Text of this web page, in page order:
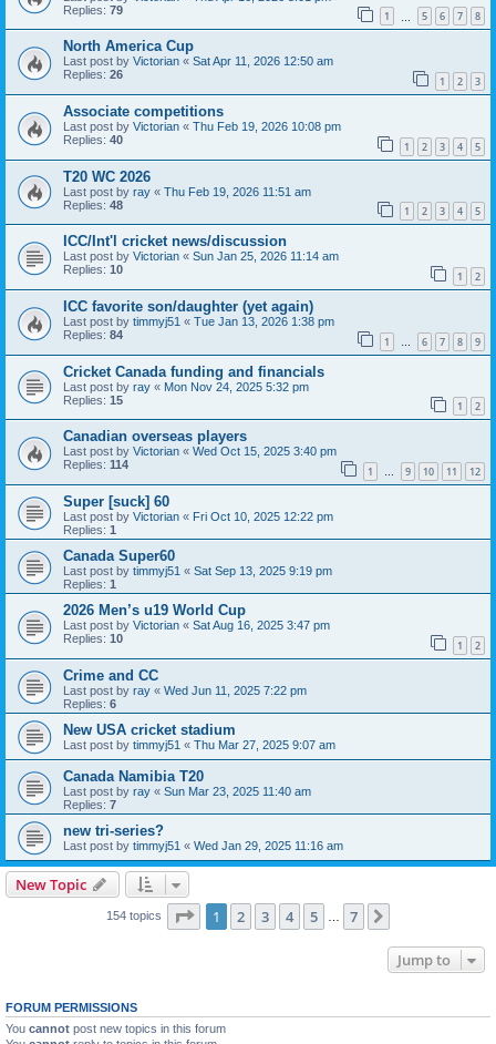
Replies: 79 1 5 6 7 8
North America Cup
Last post by Victorian « Sat Apr 11, 2026 12:50 am
Replies: 26 1 2 3
Associate competitions
Last post by Victorian « Thu Feb 19, 2026 10:08 pm
Replies: 40 1 2 3 4 5
T20 WC 2026
Last post by ray « Thu Feb 19, 2026 11:51 am
Replies: 48 1 2 3 4 5
ICC/Int'l cricket news/discussion
Last post by Victorian « Sun Jan 25, 2026 11:14 am
Replies: 10 1 2
ICC favorite son/daughter (yet again)
Last post by timmyj51 « Tue Jan 13, 2026 1:38 pm
Replies: 84 1 … 6 7 8 9
Cricket Canada funding and financials
Last post by ray « Mon Nov 24, 2025 5:32 pm
Replies: 15 1 2
Canadian overseas players
Last post by Victorian « Wed Oct 15, 2025 3:40 pm
Replies: 114 1 … 9 10 11 12
Super [suck] 60
Last post by Victorian « Fri Oct 10, 2025 12:22 pm
Replies: 1
Canada Super60
Last post by timmyj51 « Sat Sep 13, 2025 9:19 pm
Replies: 1
2026 Men’s u19 World Cup
Last post by Victorian « Sat Aug 16, 2025 3:47 pm
Replies: 10 1 2
Crime and CC
Last post by ray « Wed Jun 11, 2025 7:22 pm
Replies: 6
New USA cricket stadium
Last post by timmyj51 « Thu Mar 27, 2025 9:07 am
Canada Namibia T20
Last post by ray « Sun Mar 23, 2025 11:40 am
Replies: 7
new tri-series?
Last post by timmyj51 « Wed Jan 29, 2025 11:16 am
New Topic
154 topics Page 1of 7
1 2 3 4 5 7
Jump to
FORUM PERMISSIONS
You cannot post new topics in this forum